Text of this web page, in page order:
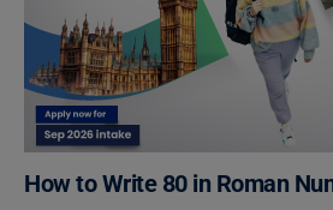
How to Write 80 in Roman